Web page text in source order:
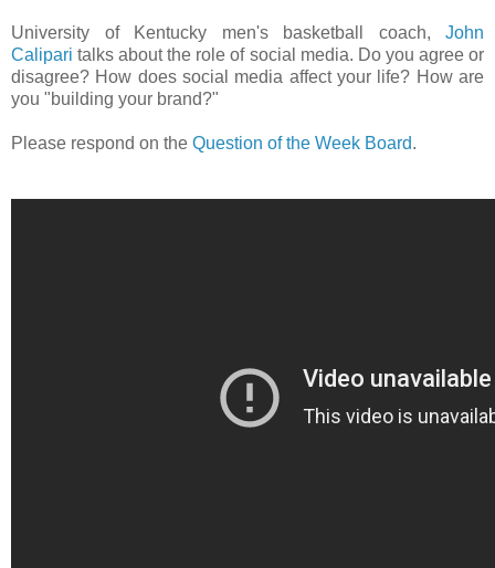
University of Kentucky men's basketball coach, John
Caliparitalks about the role of social media. Do you agree or
disagree? How does social media affect your life? How are
you "building your brand?"
Please respond on the Question of the Week Board.